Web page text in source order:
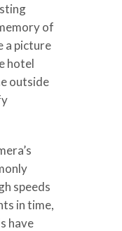
of
a picture
hotel
outside
speeds
in time,
have